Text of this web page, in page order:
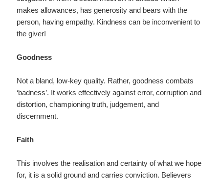
makes allowances, has generosity and bears with the
person, having empathy. Kindness can be inconvenient to
the giver!
Goodness
Not a bland, low-key quality. Rather, goodness combats
‘badness’. It works effectively against error, corruption and
distortion, championing truth, judgement, and
discernment.
Faith
This involves the realisation and certainty of what we hope
for, it is a solid ground and carries conviction. Believers